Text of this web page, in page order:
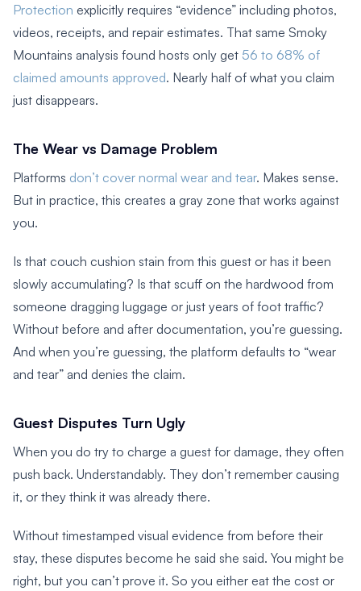
Protection explicitly requires “evidence” including photos,
videos, receipts, and repair estimates. That same Smoky
Mountains analysis found hosts only get 56 to 68% of
claimed amounts approved. Nearly half of what you claim
just disappears.
The Wear vs Damage Problem
Platforms don’t cover normal wear and tear. Makes sense.
But in practice, this creates a gray zone that works against
you.
Is that couch cushion stain from this guest or has it been
slowly accumulating? Is that scuff on the hardwood from
someone dragging luggage or just years of foot traffic?
Without before and after documentation, you’re guessing.
And when you’re guessing, the platform defaults to “wear
and tear” and denies the claim.
Guest Disputes Turn Ugly
When you do try to charge a guest for damage, they often
push back. Understandably. They don’t remember causing
it, or they think it was already there.
Without timestamped visual evidence from before their
stay, these disputes become he said she said. You might be
right, but you can’t prove it. So you either eat the cost or